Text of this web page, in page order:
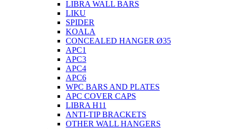
LIBRA WALL BARS
LIKU
SPIDER
KOALA
CONCEALED HANGER Ø35
APC1
APC3
APC4
APC6
WPC BARS AND PLATES
APC COVER CAPS
LIBRA H11
ANTI-TIP BRACKETS
OTHER WALL HANGERS